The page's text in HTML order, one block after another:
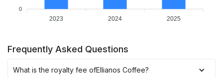
0
2023 2024 2025
Frequently Asked Questions
What is the royalty fee ofEllianos Coffee?